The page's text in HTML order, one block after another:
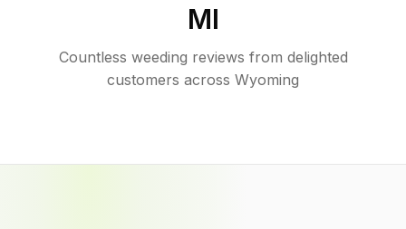
MI
Countless weeding reviews from delighted
customers across Wyoming